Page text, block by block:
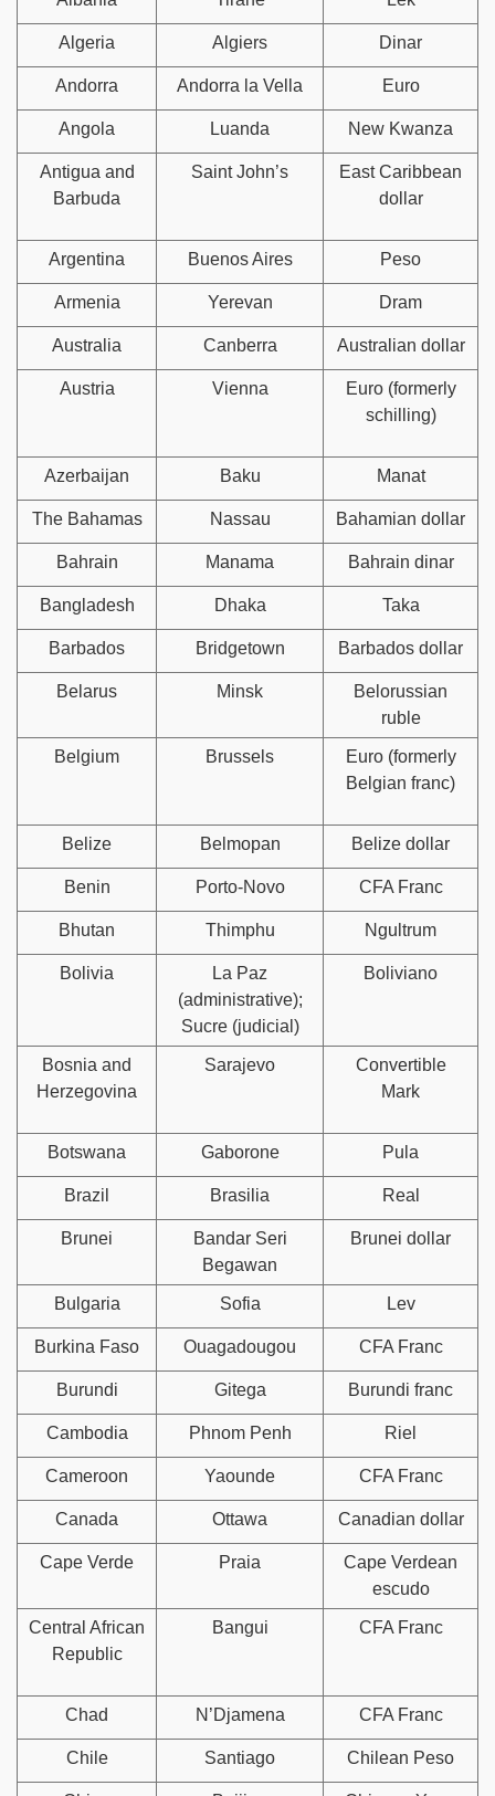
Algeria Algiers Dinar
Andorra Andorra la Vella Euro
Angola Luanda New Kwanza
Antigua and
Barbuda
Saint John’s
East Caribbean
dollar
Argentina Buenos Aires Peso
Armenia Yerevan Dram
Australia Canberra Australian dollar
Austria Vienna
Euro (formerly
schilling)
Azerbaijan Baku Manat
The Bahamas Nassau Bahamian dollar
Bahrain Manama Bahrain dinar
Bangladesh Dhaka Taka
Barbados Bridgetown Barbados dollar
Belarus Minsk
Belorussian
ruble
Belgium Brussels
Euro (formerly
Belgian franc)
Belize Belmopan Belize dollar
Benin Porto-Novo CFA Franc
Bhutan Thimphu Ngultrum
Bolivia
La Paz
(administrative);
Sucre (judicial)
Boliviano
Bosnia and
Herzegovina
Sarajevo
Convertible
Mark
Botswana Gaborone Pula
Brazil Brasilia Real
Brunei
Bandar Seri
Begawan
Brunei dollar
Bulgaria Sofia Lev
Burkina Faso Ouagadougou CFA Franc
Burundi Gitega Burundi franc
Cambodia Phnom Penh Riel
Cameroon Yaounde CFA Franc
Canada Ottawa Canadian dollar
Cape Verde Praia
Cape Verdean
escudo
Central African
Republic
Bangui CFA Franc
Chad N’Djamena CFA Franc
Chile Santiago Chilean Peso